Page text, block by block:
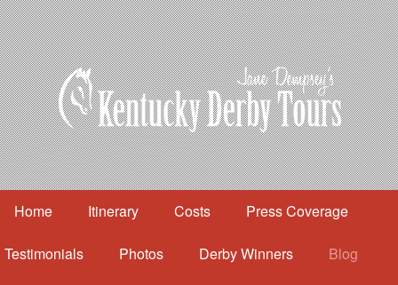
Home Itinerary Costs Press Coverage
Testimonials Photos Derby Winners Blog